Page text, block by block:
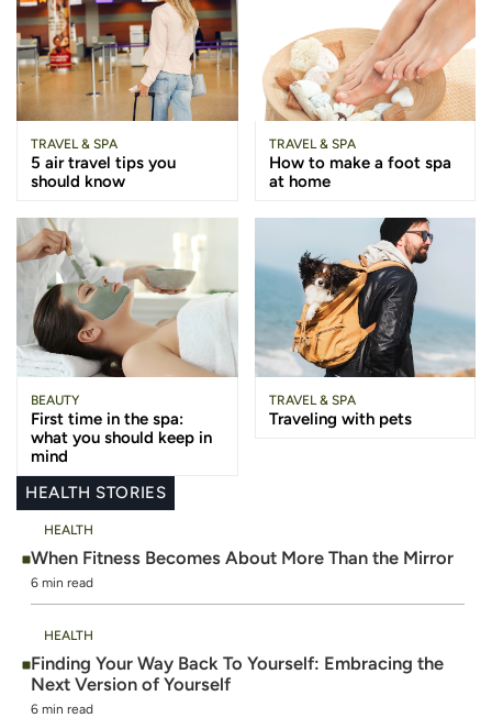
TRAVEL & SPA
5 air travel tips you
should know
TRAVEL & SPA
How to make a foot spa
at home
BEAUTY
First time in the spa:
what you should keep in
mind
TRAVEL & SPA
Traveling with pets
HEALTH STORIES
When Fitness Becomes About More Than the Mirror
6 min read
HEALTH
Finding Your Way Back To Yourself: Embracing the
Next Version of Yourself
6 min read
HEALTH